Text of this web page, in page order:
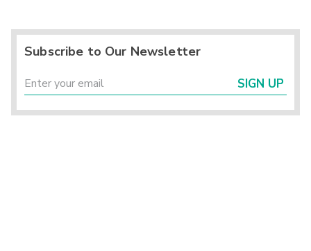
Subscribe to Our Newsletter
SIGN UP